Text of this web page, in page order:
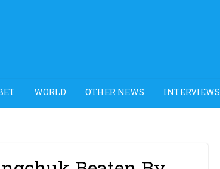
WORLD OTHER NEWS INTERVIEWS